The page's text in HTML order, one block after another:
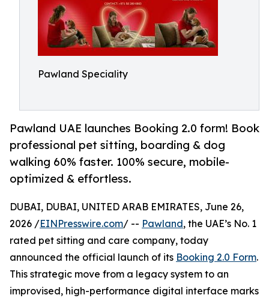
Pawland Speciality
Pawland UAE launches Booking 2.0 form! Book
professional pet sitting, boarding & dog
walking 60% faster. 100% secure, mobile-
optimized & effortless.
DUBAI, DUBAI, UNITED ARAB EMIRATES, June 26,
2026 /EINPresswire.com/ -- Pawland, the UAE’s No. 1
rated pet sitting and care company, today
announced the official launch of its Booking 2.0 Form.
This strategic move from a legacy system to an
improvised, high-performance digital interface marks